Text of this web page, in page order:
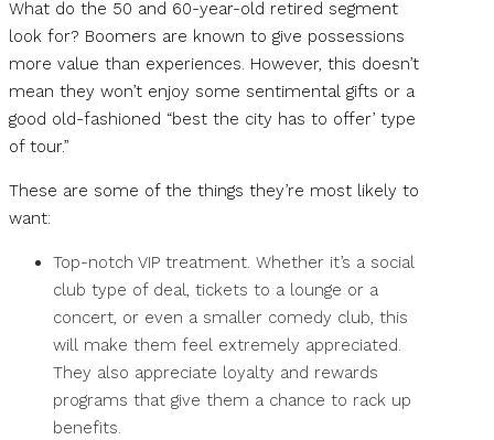
What do the 50 and 60-year-old retired segment
look for? Boomers are known to give possessions
more value than experiences. However, this doesn’t
mean they won’t enjoy some sentimental gifts or a
good old-fashioned “best the city has to offer’ type
of tour.”
These are some of the things they’re most likely to
want:
Top-notch VIP treatment. Whether it’s a social
club type of deal, tickets to a lounge or a
concert, or even a smaller comedy club, this
will make them feel extremely appreciated.
They also appreciate loyalty and rewards
programs that give them a chance to rack up
benefits.